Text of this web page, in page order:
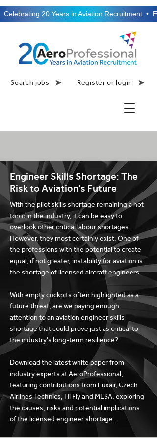
Search jobs Register or login
Celebrating 20 Years in Aviation Recruitment  •
Engineer Skills Shortage: The
Risk to Aviation's Future
With the pilot skills shortage remaining a hot
topic in the industry, it can be easy to
overlook other critical labour shortages.
However, they most certainly exist. One of
the professions with the potential to create
equal, if not greater, instability for aviation is
the shortage of licensed aircraft engineers.
With empty cockpits often highlighted as a
future threat, are we paying enough
attention to an aviation engineer skills
shortage that could prove just as critical to
the industry’s long-term resilience?
Download the latest white paper from
industry experts at AeroProfessional,
featuring contributions from Luxair, Czech
Airlines Technics, Hi Fly and MESA, exploring
the causes, risks and potential implications
of the licensed engineer shortage.